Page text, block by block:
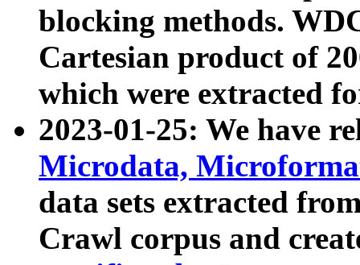
blocking methods.
Cartesian product of
which were extracted
2023-01-25: We have
Microdata,
data sets extracted
Crawl corpus and